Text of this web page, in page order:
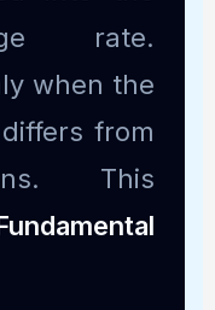
rate.
when the
from
This